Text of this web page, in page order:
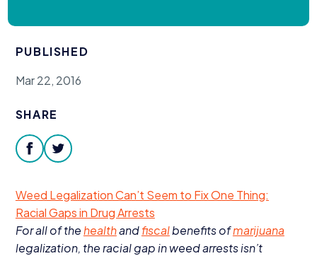
PUBLISHED
Mar 22, 2016
SHARE
facebooktwitter
Weed Legalization Can’t Seem to Fix One Thing:
Racial Gaps in Drug Arrests
For all of thehealthandfiscalbenefits ofmarijuana
legalization, the racial gap in weed arrests isn’t